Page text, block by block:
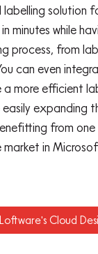
solution
minutes while
process, from
can even
more efficient
expanding
from
in
Cloud